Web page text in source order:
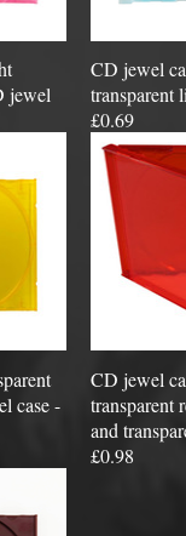
jewel
CD jewel
transparent
£0.69
case -
CD jewel
transparent
and
£0.98